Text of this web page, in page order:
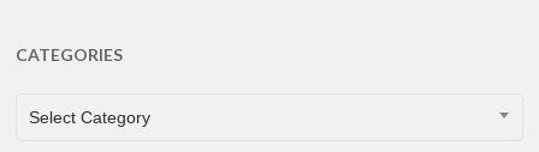
CATEGORIES
CATEGORIES
Select Category